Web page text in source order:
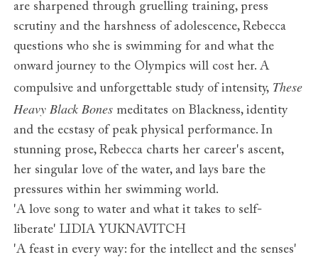
are sharpened through gruelling training, press
scrutiny and the harshness of adolescence, Rebecca
questions who she is swimming for and what the
onward journey to the Olympics will cost her. A
compulsive and unforgettable study of intensity, These
Heavy Black Bones meditates on Blackness, identity
and the ecstasy of peak physical performance. In
stunning prose, Rebecca charts her career's ascent,
her singular love of the water, and lays bare the
pressures within her swimming world.
'A love song to water and what it takes to self-
liberate' LIDIA YUKNAVITCH
'A feast in every way: for the intellect and the senses'